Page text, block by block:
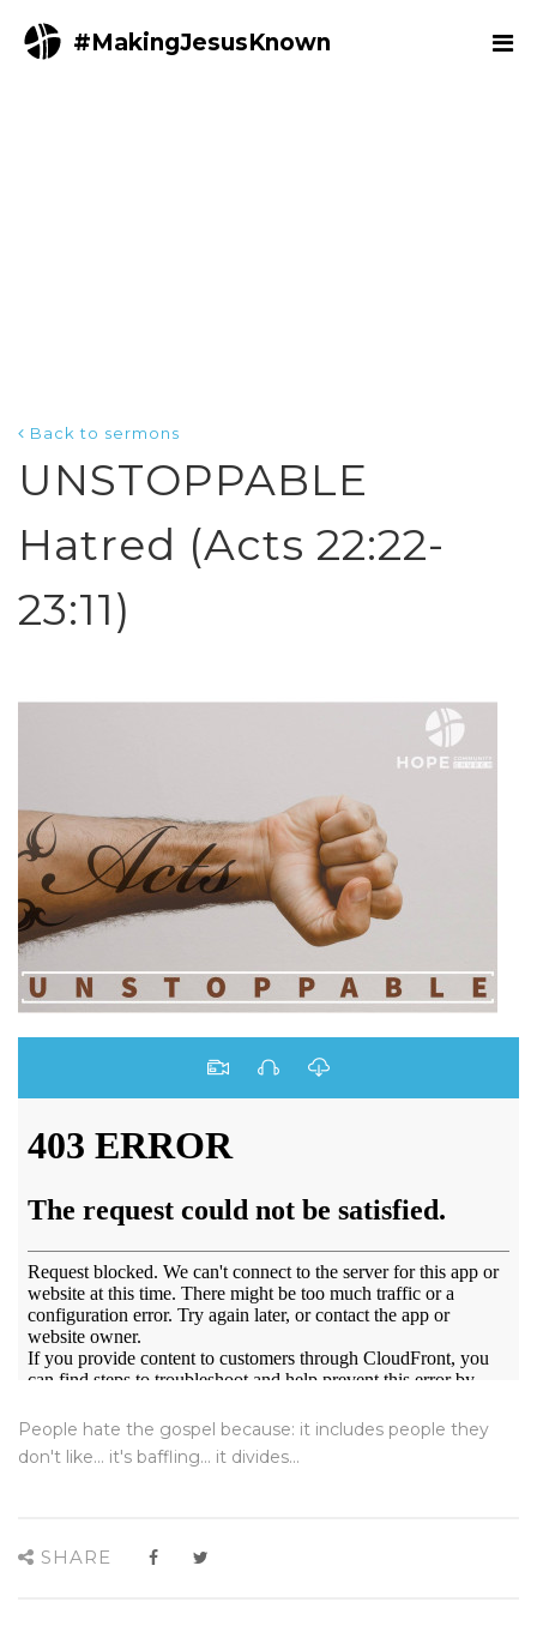
#MakingJesusKnown
Back to sermons
UNSTOPPABLE
Hatred (Acts 22:22-
23:11)
People hate the gospel because: it includes people they
don't like... it's baffling... it divides...
SHARE